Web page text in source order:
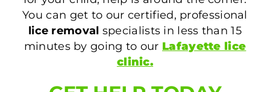
You can get to our certified, professional
lice removal specialists in less than 15
minutes by going to our Lafayette lice
clinic.